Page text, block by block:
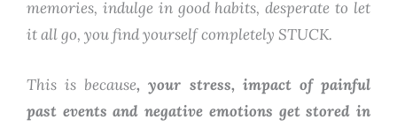
memories, indulge in good habits, desperate to let
it all go, you find yourself completely STUCK.
This is because, your stress, impact of painful
past events and negative emotions get stored in